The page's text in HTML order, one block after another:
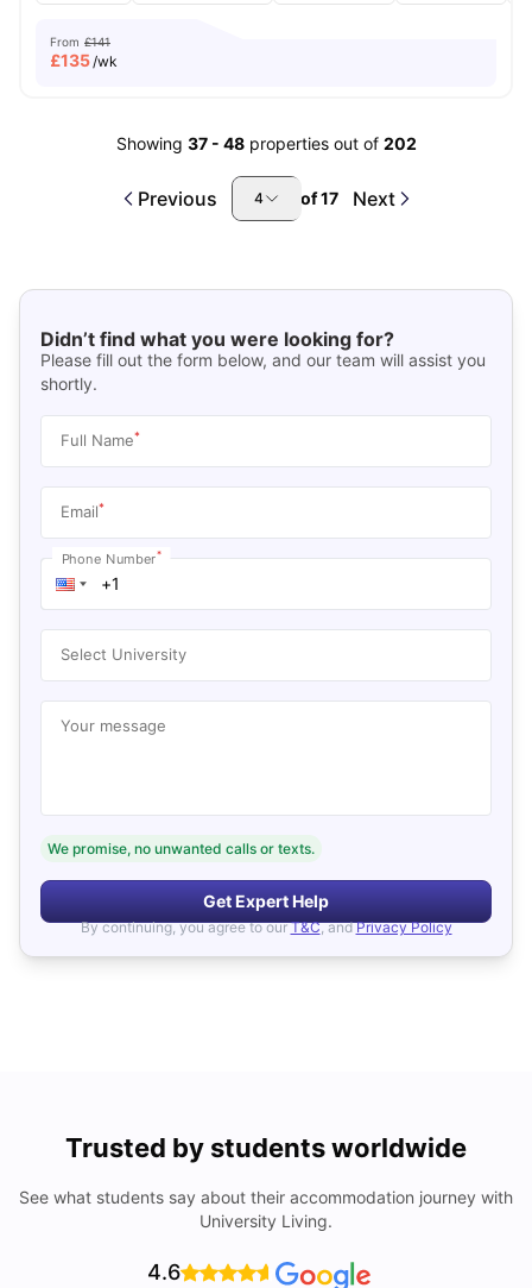
From £141
£135/wk
Showing 37- 48 properties out of 202
Previous 4 of17 Next
Didn’t find what you were looking for?
Please fill out the form below, and our team will assist you
shortly.
Full Name*
Email*
Phone Number*
Select University
Your message
We promise, no unwanted calls or texts.
Get Expert Help
By continuing, you agree to our T&C, and Privacy Policy
Trusted by students worldwide
See what students say about their accommodation journey with
University Living.
4.6